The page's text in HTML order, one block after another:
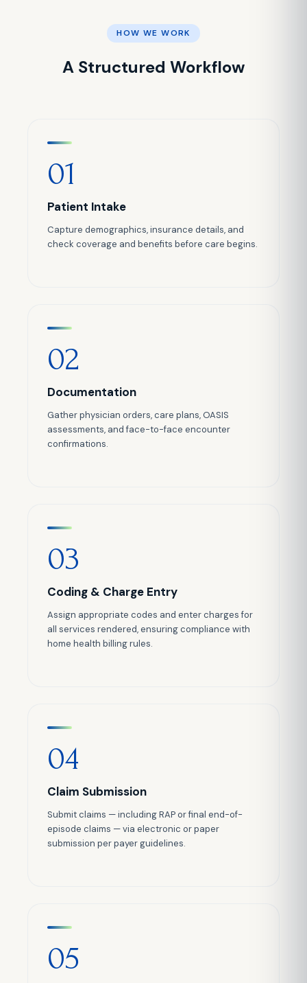
HOW WE WORK
A Structured Workflow
01
Patient Intake
Capture demographics, insurance details, and
check coverage and benefits before care begins.
02
Documentation
Gather physician orders, care plans, OASIS
assessments, and face-to-face encounter
confirmations.
03
Coding & Charge Entry
Assign appropriate codes and enter charges for
all services rendered, ensuring compliance with
home health billing rules.
04
Claim Submission
Submit claims — including RAP or final end-of-
episode claims — via electronic or paper
submission per payer guidelines.
05